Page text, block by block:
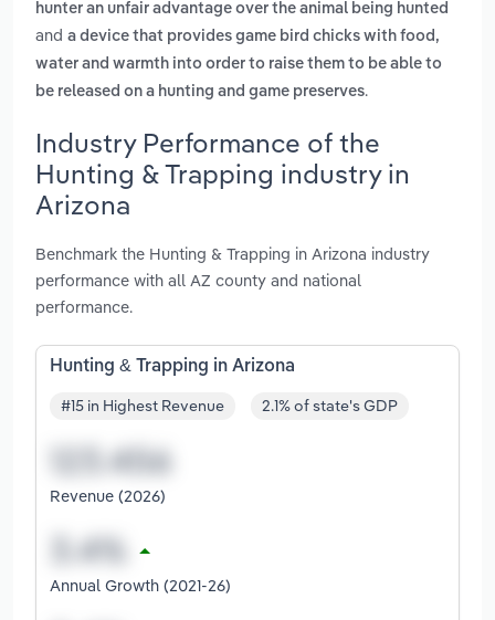
hunter an unfair advantage over the animal being hunted
and a device that provides game bird chicks with food,
water and warmth into order to raise them to be able to
be released on a hunting and game preserves.
Industry Performance of the
Hunting & Trapping industry in
Arizona
Benchmark the Hunting & Trapping in Arizona industry
performance with all AZ county and national
performance.
Hunting & Trapping in Arizona
#15 in Highest Revenue 2.1% of state's GDP
Revenue (2026)
Annual Growth (2021-26)